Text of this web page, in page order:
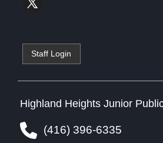
Staff Login
Highland Heights Junior
(416) 396-6335